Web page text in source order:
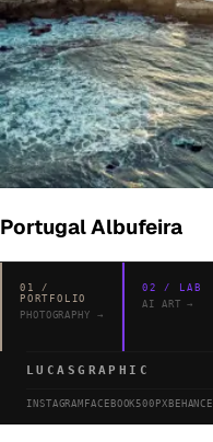
Portugal Albufeira
01
/
PORTFOLIO
PHOTOGRAPHY →
02 / LAB
AI ART →
LUCASGRAPHIC
INSTAGRAM FACEBOOK500PX BEHANCE